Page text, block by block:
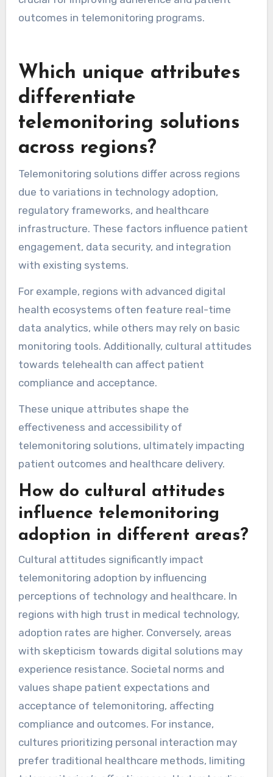
hindered by a lack of understanding of the
participating due to fears about their personal
health information. Addressing these barriers is
crucial for improving adherence and patient
outcomes in telemonitoring programs.
Which unique attributes
differentiate
telemonitoring solutions
across regions?
due to variations in technology adoption,
regulatory frameworks, and healthcare
infrastructure. These factors influence patient
engagement, data security, and integration
with existing systems.
health ecosystems often feature real-time
data analytics, while others may rely on basic
monitoring tools. Additionally, cultural attitudes
towards telehealth can affect patient
compliance and acceptance.
These unique attributes shape the
effectiveness and accessibility of
patient outcomes and healthcare delivery.
How do cultural attitudes
influence telemonitoring
adoption in different areas?
Cultural attitudes significantly impact
telemonitoring adoption by influencing
perceptions of technology and healthcare. In
regions with high trust in medical technology,
adoption rates are higher. Conversely, areas
with skepticism towards digital solutions may